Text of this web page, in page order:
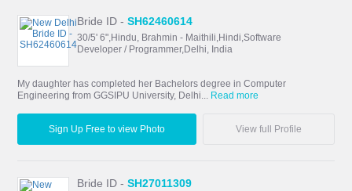
Bride ID -SH62460614
30/5' 6",Hindu, Brahmin - Maithili,Hindi,Software
Developer / Programmer,Delhi, India
My daughter has completed her Bachelors degree in Computer
Engineering from GGSIPU University, Delhi... Read more
Sign Up Free to view Photo View full Profile
Bride ID -SH27011309